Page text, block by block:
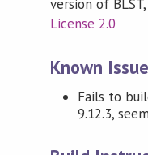
version of
License 2.0
Known
Fails to
9.12.3,